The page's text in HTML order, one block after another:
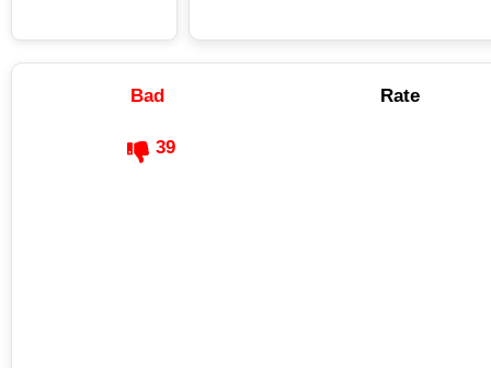
Bad Rate
39